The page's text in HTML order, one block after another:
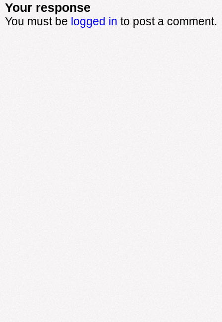
Your response
You must be logged in to post a comment.